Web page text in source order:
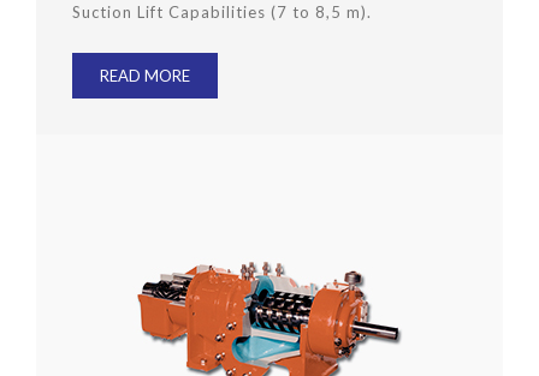
Suction Lift Capabilities (7 to 8,5 m).
READ MORE